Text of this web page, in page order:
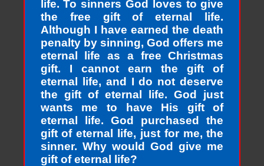
life. To sinners God loves to give
the free gift of eternal life.
Although I have earned the death
penalty by sinning, God offers me
eternal life as a free Christmas
gift. I cannot earn the gift of
eternal life, and I do not deserve
the gift of eternal life. God just
wants me to have His gift of
eternal life. God purchased the
gift of eternal life, just for me, the
sinner. Why would God give me
gift of eternal life?